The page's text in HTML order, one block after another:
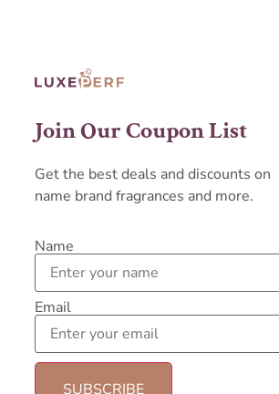
Join Our Coupon List
Get the best deals and discounts on
name brand fragrances and more.
Name
Email